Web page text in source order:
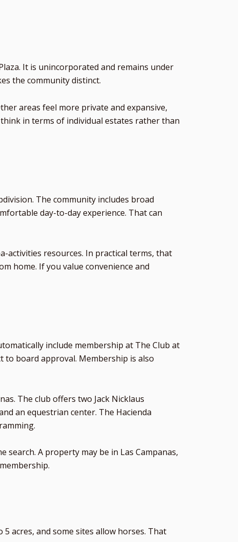
It is unincorporated and remains under
the community distinct.
areas feel more private and expansive,
in terms of individual estates rather than
The community includes broad
day-to-day experience. That can
activities resources. In practical terms, that
home. If you value convenience and
include membership at The Club at
to board approval. Membership is also
The club offers two Jack Nicklaus
an equestrian center. The Hacienda
A property may be in Las Campanas,
acres, and some sites allow horses. That